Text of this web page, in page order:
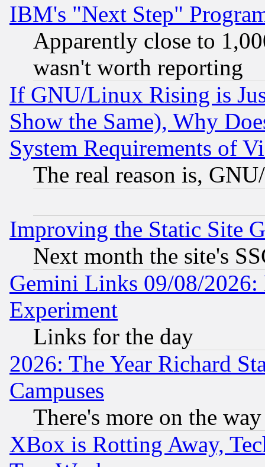
IBM's "Next Step"
Apparently close to
wasn't worth reporting
If GNU/Linux Rising is
Show the Same), Why
System Requirements of
The real reason is,
Improving the Static Site
Next month the site's
Gemini Links 09/08/2026:
Experiment
Links for the day
2026: The Year Richard
Campuses
There's more on the way
XBox is Rotting Away,